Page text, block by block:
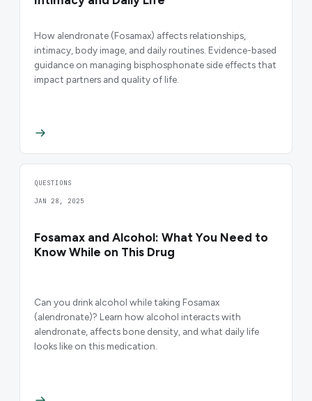
How alendronate (Fosamax) affects relationships,
intimacy, body image, and daily routines. Evidence-based
guidance on managing bisphosphonate side effects that
impact partners and quality of life.
QUESTIONS
JAN 28, 2025
Fosamax and Alcohol: What You Need to
Know While on This Drug
Can you drink alcohol while taking Fosamax
(alendronate)? Learn how alcohol interacts with
alendronate, affects bone density, and what daily life
looks like on this medication.